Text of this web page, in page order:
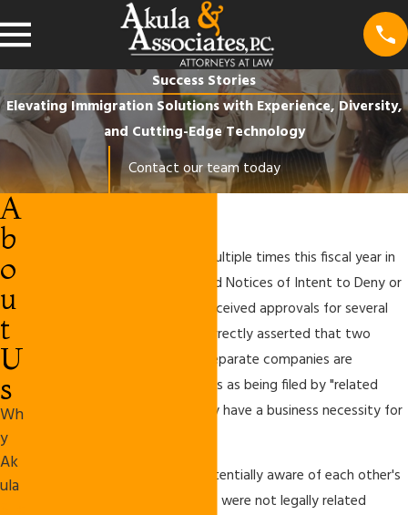
Success Stories
Elevating Immigration Solutions with Experience, Diversity,
and Cutting-Edge Technology
Contact our team today
has been successful multiple times this fiscal year in
challenging USCIS on denials and Notices of Intent to Deny or
Revoke. Specifically, we have received approvals for several
petitions where USCIS has incorrectly asserted that two
petitions filed by completely separate companies are
prohibited under the regulations as being filed by "related
entities" who do not separately have a business necessity for
These companies, although potentially aware of each other's
filings for this same beneficiary, were not legally related
A
b
o
u
t
U
s
Wh
y
Ak
ula